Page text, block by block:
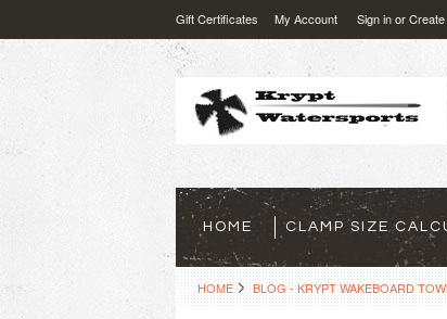
Gift Certificates My Account Sign inor
HOME CLAMP SIZE
HOME BLOG - KRYPT WAKEBOARD